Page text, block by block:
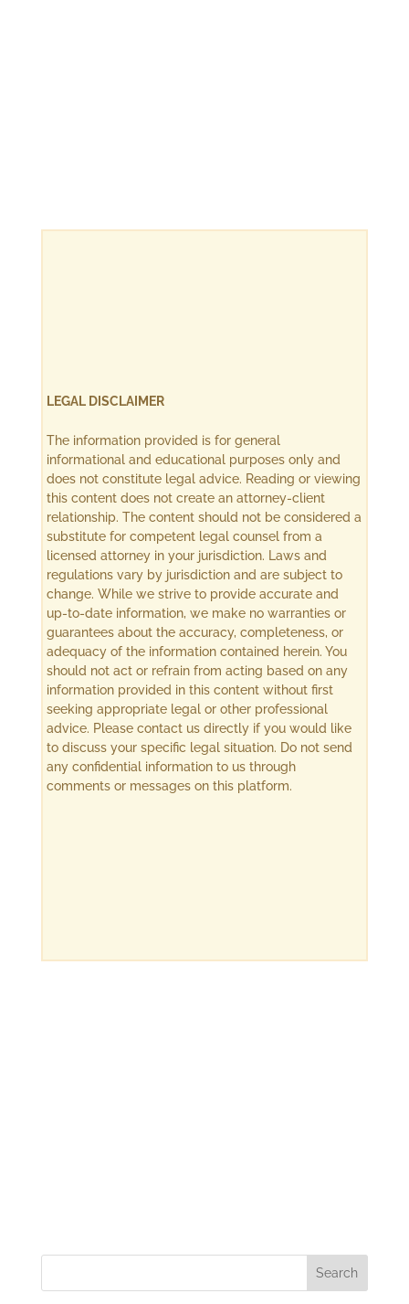
LEGAL DISCLAIMER
The information provided is for general
informational and educational purposes only and
does not constitute legal advice. Reading or viewing
this content does not create an attorney-client
relationship. The content should not be considered a
substitute for competent legal counsel from a
licensed attorney in your jurisdiction. Laws and
regulations vary by jurisdiction and are subject to
change. While we strive to provide accurate and
up-to-date information, we make no warranties or
guarantees about the accuracy, completeness, or
adequacy of the information contained herein. You
should not act or refrain from acting based on any
information provided in this content without first
seeking appropriate legal or other professional
advice. Please contact us directly if you would like
to discuss your specific legal situation. Do not send
any confidential information to us through
comments or messages on this platform.